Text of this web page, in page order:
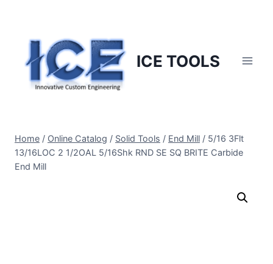
content
ICE TOOLS
Home / Online Catalog / Solid Tools / End Mill / 5/16 3Flt
13/16LOC 2 1/2OAL 5/16Shk RND SE SQ BRITE Carbide
End Mill